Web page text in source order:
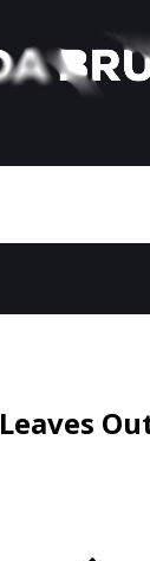
Leaves